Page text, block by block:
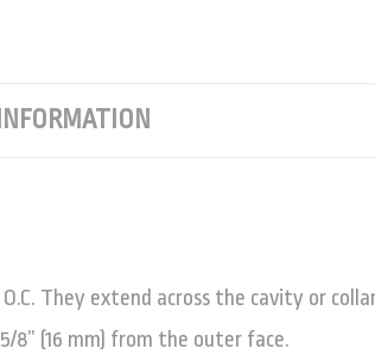
They extend across the cavity or
8” (16 mm) from the outer face.